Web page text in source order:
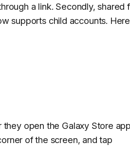
a link. Secondly, shared
supports child accounts.
open the Galaxy Store
of the screen, and tap